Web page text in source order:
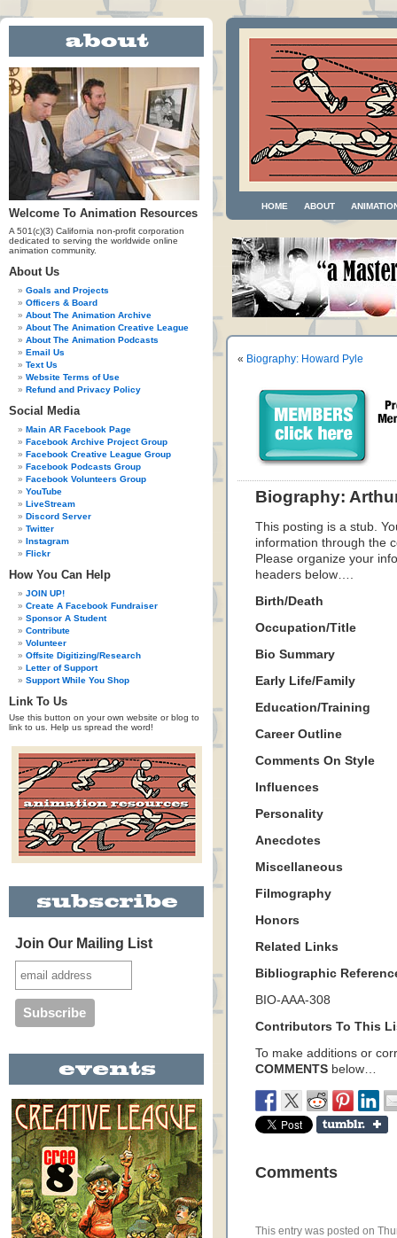
Welcome To Animation Resources
A 501(c)(3) California non-profit corporation
dedicated to serving the worldwide online
animation community.
About Us
Goals and Projects
Officers & Board
About The Animation Archive
About The Animation Creative League
About The Animation Podcasts
Email Us
Text Us
Website Terms of Use
Refund and Privacy Policy
Social Media
Main AR Facebook Page
Facebook Archive Project Group
Facebook Creative League Group
Facebook Podcasts Group
Facebook Volunteers Group
YouTube
LiveStream
Discord Server
Twitter
Instagram
Flickr
How You Can Help
JOIN UP!
Create A Facebook Fundraiser
Sponsor A Student
Contribute
Volunteer
Offsite Digitizing/Research
Letter of Support
Support While You Shop
Link To Us
Use this button on your own website or blog to
link to us. Help us spread the word!
Join Our Mailing List
HOME ABOUT
« Biography: Howard Pyle
Biography:
This posting is a stub.
information through the
Please organize your
headers below….
Birth/Death
Occupation/Title
Bio Summary
Early Life/Family
Education/Training
Career Outline
Comments On Style
Influences
Personality
Anecdotes
Miscellaneous
Filmography
Honors
Related Links
Bibliographic
BIO-AAA-308
Contributors To This
To make additions or
COMMENTS below…
Comments
This entry was posted on